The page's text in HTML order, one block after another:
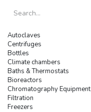
Autoclaves
Centrifuges
Bottles
Climate chambers
Baths & Thermostats
Bioreactors
Chromatography Equipment
Filtration
Freezers